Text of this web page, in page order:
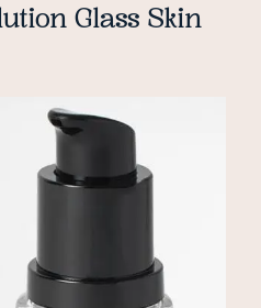
Glass Skin